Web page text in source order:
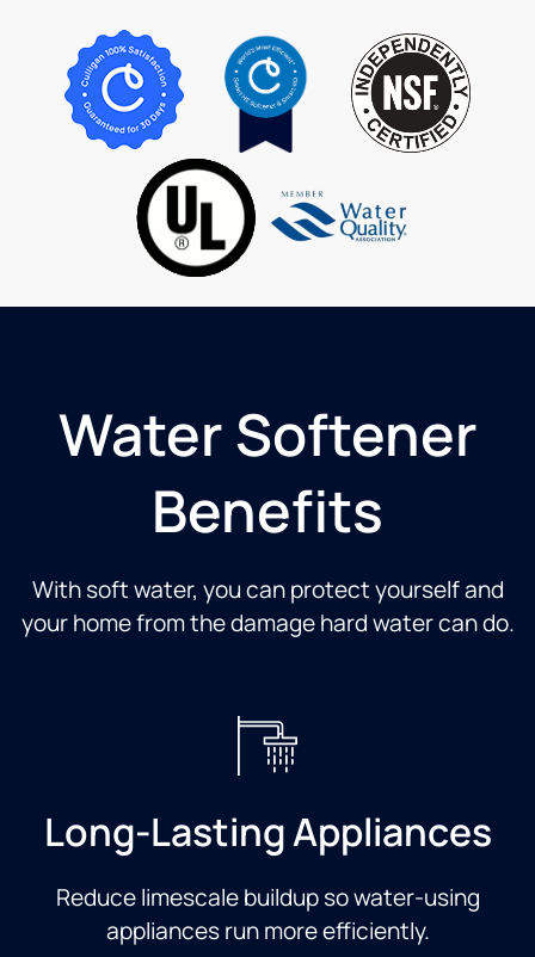
top off
and
inspect
home
softener.
I highly
recommend
Culligan
Water Softener
Benefits​
With soft water, you can protect yourself and
your home from the damage hard water can do.
Long-Lasting Appliances
Reduce limescale buildup so water-using
appliances run more efficiently.​